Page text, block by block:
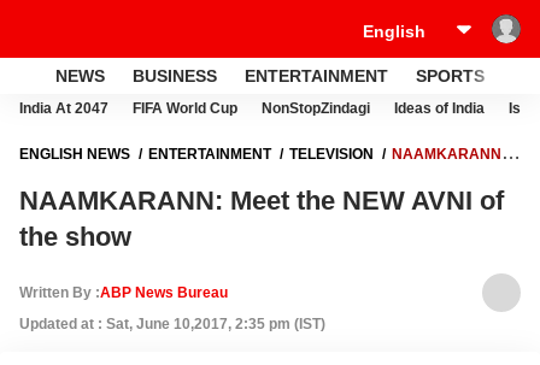
NEWS BUSINESS ENTERTAINMENT SPORTS
India At 2047 FIFA World Cup NonStopZindagi Ideas of India
ENGLISH NEWS ENTERTAINMENT TELEVISION
NAAMKARANN:
NAAMKARANN: Meet the NEW AVNI of
the show
Written By :ABP News Bureau
Updated at : Sat, June 10,2017, 2:35 pm (IST)